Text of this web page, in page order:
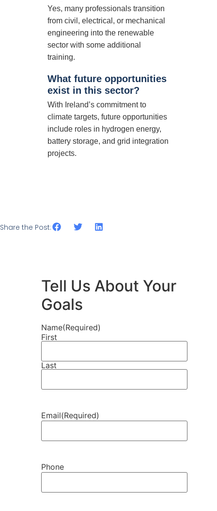
Yes, many professionals transition
from civil, electrical, or mechanical
engineering into the renewable
sector with some additional
training.
What future opportunities
exist in this sector?
With Ireland’s commitment to
climate targets, future opportunities
include roles in hydrogen energy,
battery storage, and grid integration
projects.
Share the Post:
Tell Us About Your
Goals
Name(Required)
First
Last
Email(Required)
Phone